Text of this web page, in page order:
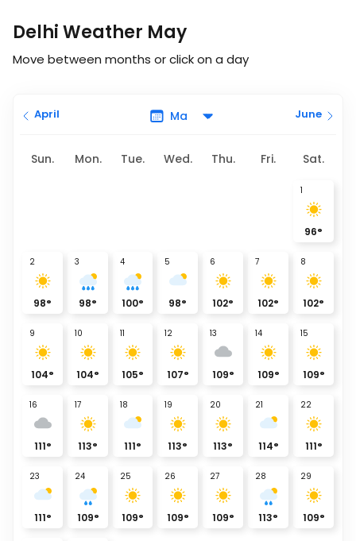
Delhi Weather May
Move between months or click on a day
April June
Sun. Mon. Tue. Wed. Thu. Fri. Sat.
1
96°
2
98°
3
98°
4
100°
5
98°
6
102°
7
102°
8
102°
9
104°
10
104°
11
105°
12
107°
13
109°
14
109°
15
109°
16
111°
17
113°
18
111°
19
113°
20
113°
21
114°
22
111°
23
111°
24
109°
25
109°
26
109°
27
109°
28
113°
29
109°